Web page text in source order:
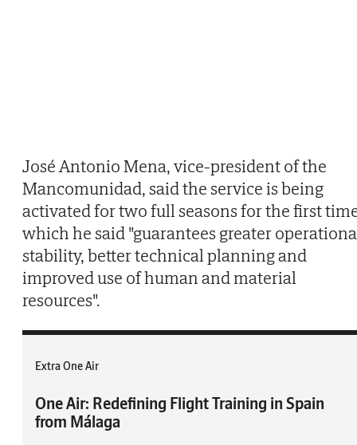
José Antonio Mena, vice-president of the
Mancomunidad, said the service is being
activated for two full seasons for the first
which he said "guarantees greater
stability, better technical planning and
improved use of human and material
resources".
Extra One Air
One Air: Redefining Flight Training in Spain
from Málaga